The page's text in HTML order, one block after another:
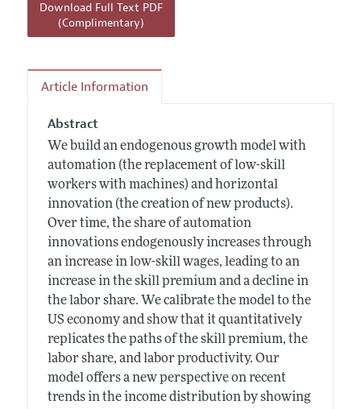
Download Full Text PDF
(Complimentary)
Article Information
Abstract
We build an endogenous growth model with
automation (the replacement of low-skill
workers with machines) and horizontal
innovation (the creation of new products).
Over time, the share of automation
innovations endogenously increases through
an increase in low-skill wages, leading to an
increase in the skill premium and a decline in
the labor share. We calibrate the model to the
US economy and show that it quantitatively
replicates the paths of the skill premium, the
labor share, and labor productivity. Our
model offers a new perspective on recent
trends in the income distribution by showing